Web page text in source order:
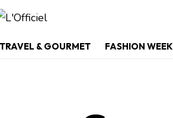
TRAVEL & GOURMET FASHION WEEK